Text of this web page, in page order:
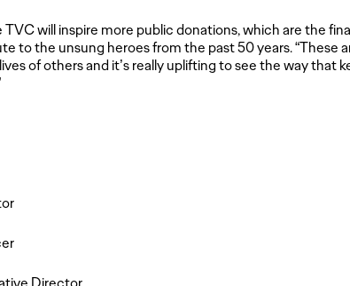
TVC will inspire more public donations, which are the
to the unsung heroes from the past 50 years. “These
of others and it’s really uplifting to see the way that